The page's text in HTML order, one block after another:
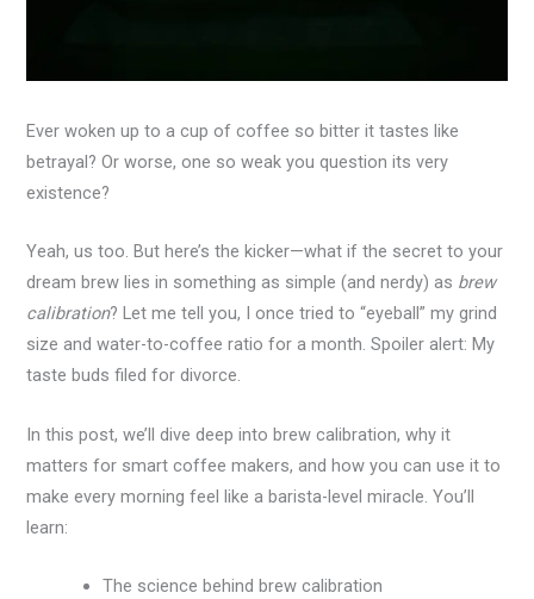
Ever woken up to a cup of coffee so bitter it tastes like
betrayal? Or worse, one so weak you question its very
existence?
Yeah, us too. But here’s the kicker—what if the secret to your
dream brew lies in something as simple (and nerdy) as brew
calibration? Let me tell you, I once tried to “eyeball” my grind
size and water-to-coffee ratio for a month. Spoiler alert: My
taste buds filed for divorce.
In this post, we’ll dive deep into brew calibration, why it
matters for smart coffee makers, and how you can use it to
make every morning feel like a barista-level miracle. You’ll
learn:
The science behind brew calibration